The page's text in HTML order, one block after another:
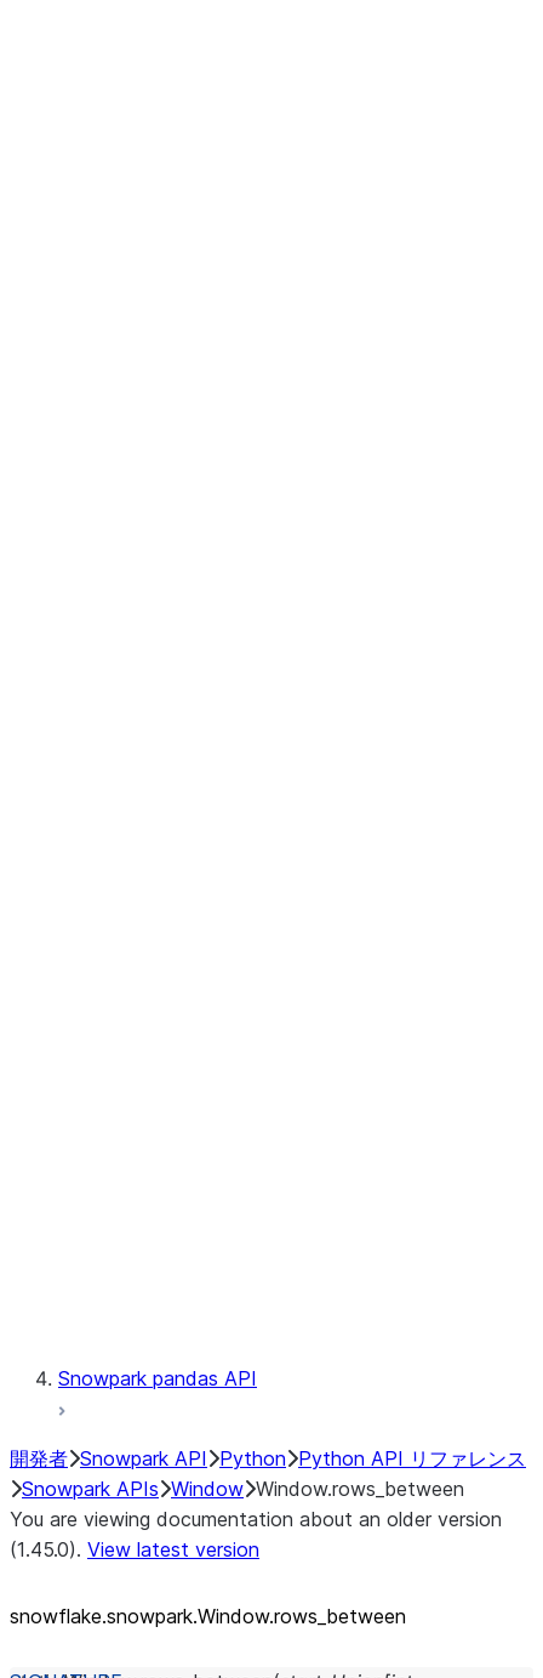
Snowpark pandas API
開発者 Snowpark API Python Python API リファレンス
Snowpark APIs Window Window.rows_between
You are viewing documentation about an older version
(1.45.0). View latest version
snowflake.snowpark.Window.rows_ between